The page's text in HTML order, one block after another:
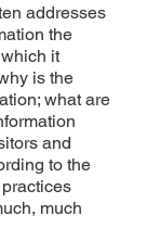
addresses
the
it
is the
what are
and
to the
much